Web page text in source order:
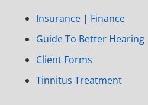
Insurance | Finance
Guide To Better Hearing
Client Forms
Tinnitus Treatment